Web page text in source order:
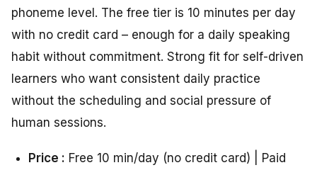
phoneme level. The free tier is 10 minutes per day
with no credit card – enough for a daily speaking
habit without commitment. Strong fit for self-driven
learners who want consistent daily practice
without the scheduling and social pressure of
human sessions.
Price : Free 10 min/day (no credit card) | Paid